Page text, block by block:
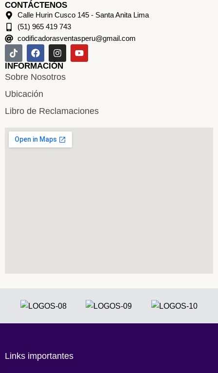
CONTÁCTENOS
Calle Hurin Cusco 145 - Santa Anita Lima
(51) 965 419 743
codificadorasventasperu@gmail.com
INFORMACIÓN
Sobre Nosotros
Ubicación
Libro de Reclamaciones
Links importantes